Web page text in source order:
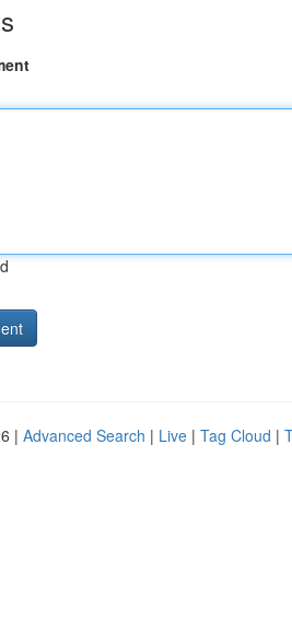
| Advanced Search | Live | Tag Cloud |